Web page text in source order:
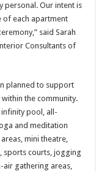
personal. Our intent is
of each apartment
said Sarah
Consultants of
planned to support
the community.
pool, all-
and meditation
mini theatre,
sports courts, jogging
air gathering areas,